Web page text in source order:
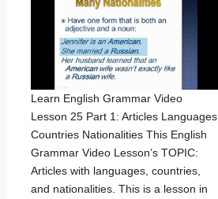
Learn English Grammar Video
Lesson 25 Part 1: Articles Languages
Countries Nationalities This English
Grammar Video Lesson’s TOPIC:
Articles with languages, countries,
and nationalities. This is a lesson in